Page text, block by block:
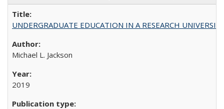
UNDERGRADUATE EDUCATION IN A RESEARCH
Michael L. Jackson
2019